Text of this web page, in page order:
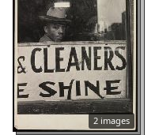
2 images